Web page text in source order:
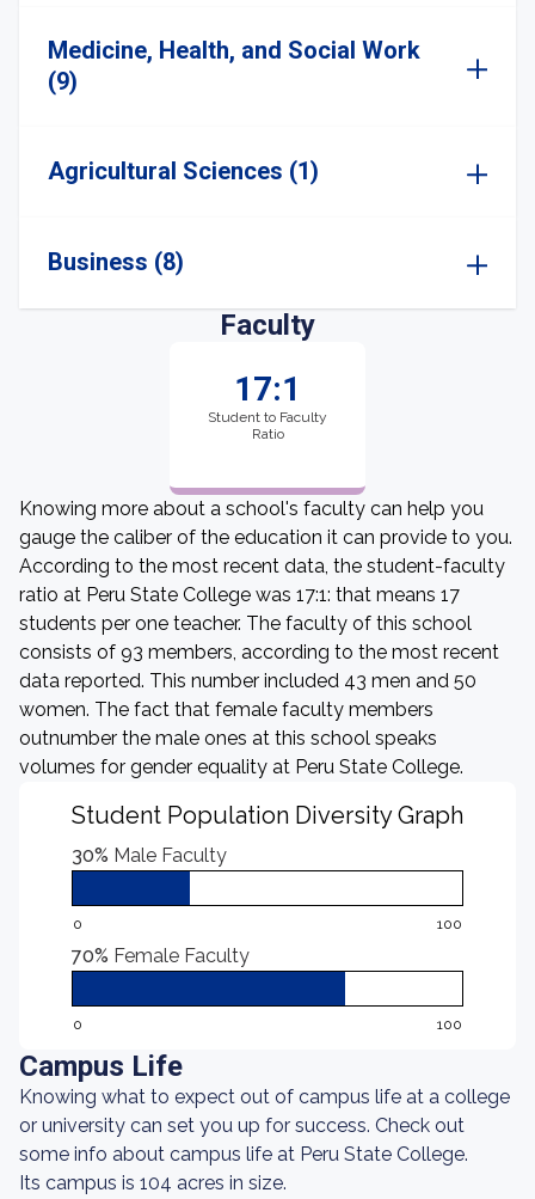
Medicine, Health, and Social Work
(9)
Agricultural Sciences (1)
Business (8)
Faculty
17:1
Student to Faculty
Ratio
Knowing more about a school's faculty can help you
gauge the caliber of the education it can provide to you.
According to the most recent data, the student-faculty
ratio at Peru State College was 17:1: that means 17
students per one teacher. The faculty of this school
consists of 93 members, according to the most recent
data reported. This number included 43 men and 50
women. The fact that female faculty members
outnumber the male ones at this school speaks
volumes for gender equality at Peru State College.
Student Population Diversity Graph
30% Male Faculty
0 100
70% Female Faculty
0 100
Campus Life
Knowing what to expect out of campus life at a college
or university can set you up for success. Check out
some info about campus life at Peru State College.
Its campus is 104 acres in size.